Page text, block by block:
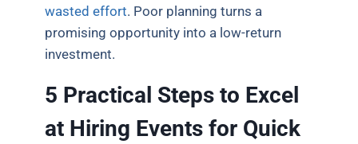
wasted effort. Poor planning turns a
promising opportunity into a low-return
investment.
5 Practical Steps to Excel
at Hiring Events for Quick